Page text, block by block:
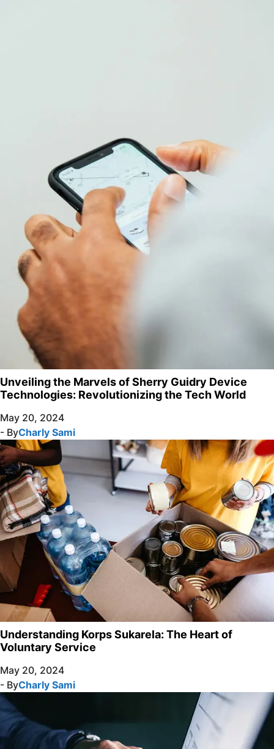
Unveiling the Marvels of Sherry Guidry Device
Technologies: Revolutionizing the Tech World
May 20, 2024
- ByCharly Sami
Understanding Korps Sukarela: The Heart of
Voluntary Service
May 20, 2024
- ByCharly Sami